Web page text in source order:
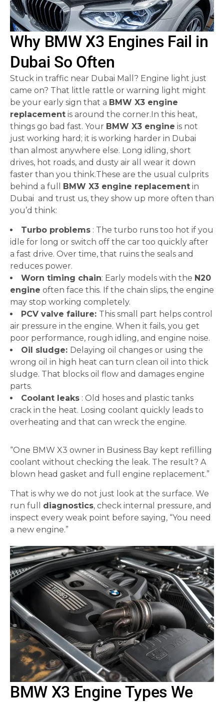
Why BMW X3 Engines Fail in
Dubai So Often
Stuck in traffic near Dubai Mall? Engine light just
came on? That little rattle or warning light might
be your early sign that a BMW X3 engine
replacement is around the corner.In this heat,
things go bad fast. Your BMW X3 engine is not
just working hard; it is working harder in Dubai
than almost anywhere else. Long idling, short
drives, hot roads, and dusty air all wear it down
faster than you think.These are the usual culprits
behind a full BMW X3 engine replacement in
Dubai and trust us, they show up more often than
you’d think:
Turbo problems : The turbo runs too hot if you
idle for long or switch off the car too quickly after
a fast drive. Over time, that ruins the seals and
reduces power.
Worn timing chain: Early models with the N20
engine often face this. If the chain slips, the engine
may stop working completely.
PCV valve failure: This small part helps control
air pressure in the engine. When it fails, you get
poor performance, rough idling, and engine noise.
Oil sludge: Delaying oil changes or using the
wrong oil in high heat can turn clean oil into thick
sludge. That blocks oil flow and damages engine
parts.
Coolant leaks : Old hoses and plastic tanks
crack in the heat. Losing coolant quickly leads to
overheating and that can wreck the engine.
“One BMW X3 owner in Business Bay kept refilling
coolant without checking the leak. The result? A
blown head gasket and full engine replacement.”
That is why we do not just look at the surface. We
run full diagnostics, check internal pressure, and
inspect every weak point before saying, “You need
a new engine.”
BMW X3 Engine Types We